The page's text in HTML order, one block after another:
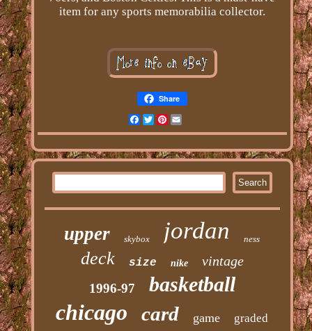
item for any sports memorabilia collector.
Share
Facebook
Twitter
Pinterest
Email
upper skybox jordan ness
deck size nike vintage
1996-97 basketball
chicago card game graded